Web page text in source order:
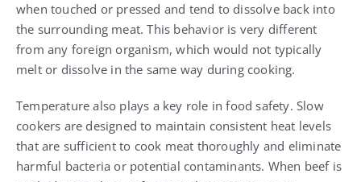
when touched or pressed and tend to dissolve back into
the surrounding meat. This behavior is very different
from any foreign organism, which would not typically
melt or dissolve in the same way during cooking.
Temperature also plays a key role in food safety. Slow
cookers are designed to maintain consistent heat levels
that are sufficient to cook meat thoroughly and eliminate
harmful bacteria or potential contaminants. When beef is